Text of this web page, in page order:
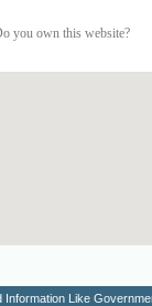
you own this website?
Like